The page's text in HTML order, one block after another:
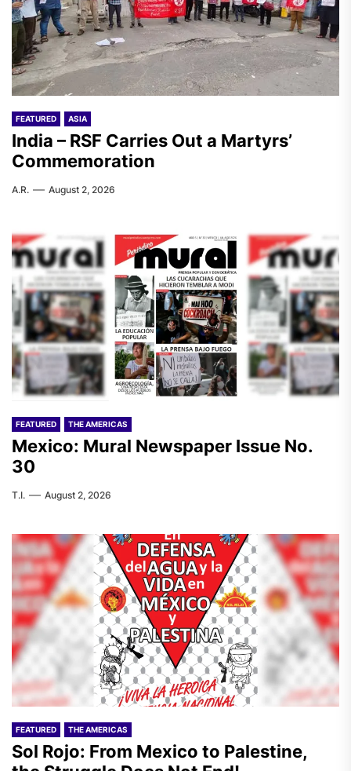
FEATURED ASIA
India – RSF Carries Out a Martyrs’
Commemoration
A.R. August 2, 2026
FEATURED THE AMERICAS
Mexico: Mural Newspaper Issue No.
30
T.I. August 2, 2026
FEATURED THE AMERICAS
Sol Rojo: From Mexico to Palestine,